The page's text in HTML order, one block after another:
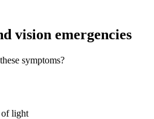
vision emergencies
symptoms?
of light